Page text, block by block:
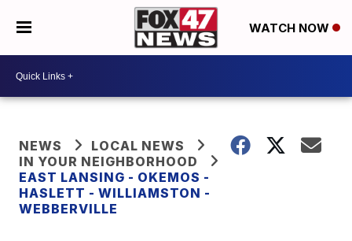
WATCH NOW
NEWS
LOCAL NEWS
IN YOUR NEIGHBORHOOD
EAST LANSING - OKEMOS -
HASLETT - WILLIAMSTON -
WEBBERVILLE